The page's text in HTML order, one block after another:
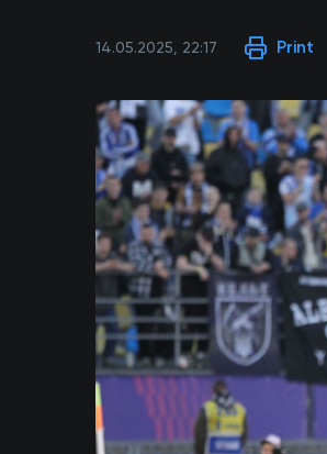
14.05.2025, 22:17 Print